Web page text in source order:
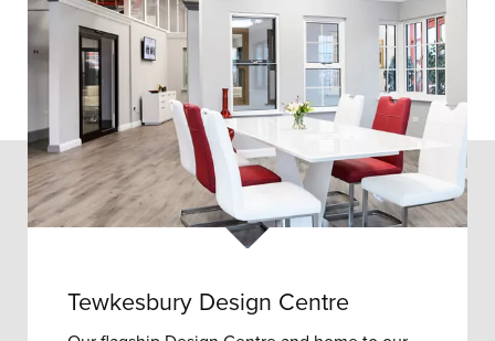
Tewkesbury Design Centre